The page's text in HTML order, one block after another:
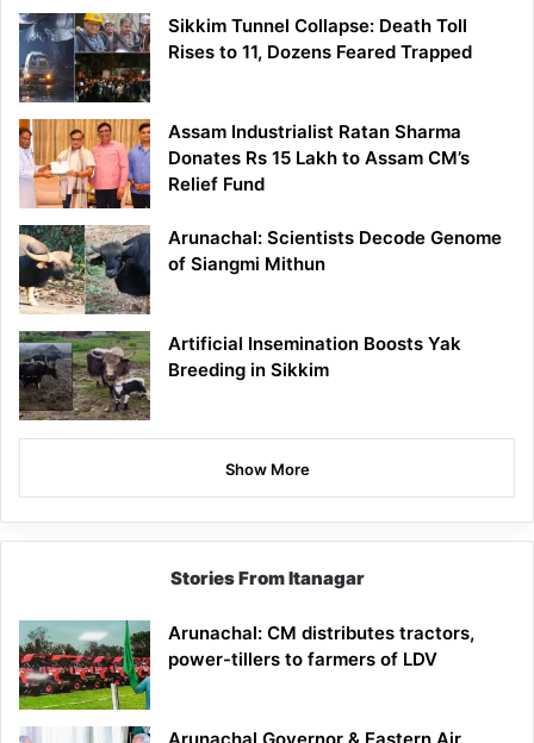
Sikkim Tunnel Collapse: Death Toll
Rises to 11, Dozens Feared Trapped
Assam Industrialist Ratan Sharma
Donates Rs 15 Lakh to Assam CM’s
Relief Fund
Arunachal: Scientists Decode Genome
of Siangmi Mithun
Artificial Insemination Boosts Yak
Breeding in Sikkim
Show More
Stories From Itanagar
Arunachal: CM distributes tractors,
power-tillers to farmers of LDV